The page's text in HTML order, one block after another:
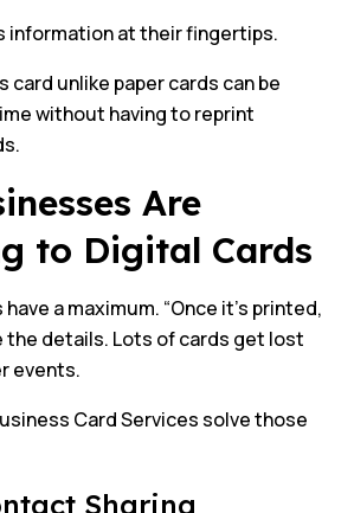
information at their fingertips.
card unlike paper cards can be
without having to reprint
Are
to Digital Cards
a maximum. “Once it’s printed,
the details. Lots of cards get lost
events.
Card Services solve those
Sharing